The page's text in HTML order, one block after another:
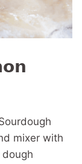
mixer with